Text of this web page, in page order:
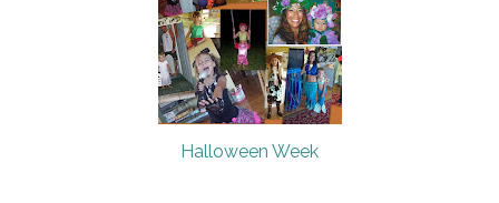
Halloween Week